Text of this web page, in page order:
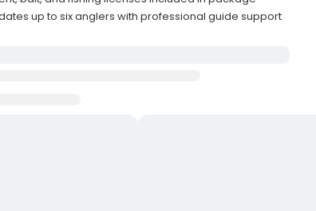
up to six anglers with professional guide support